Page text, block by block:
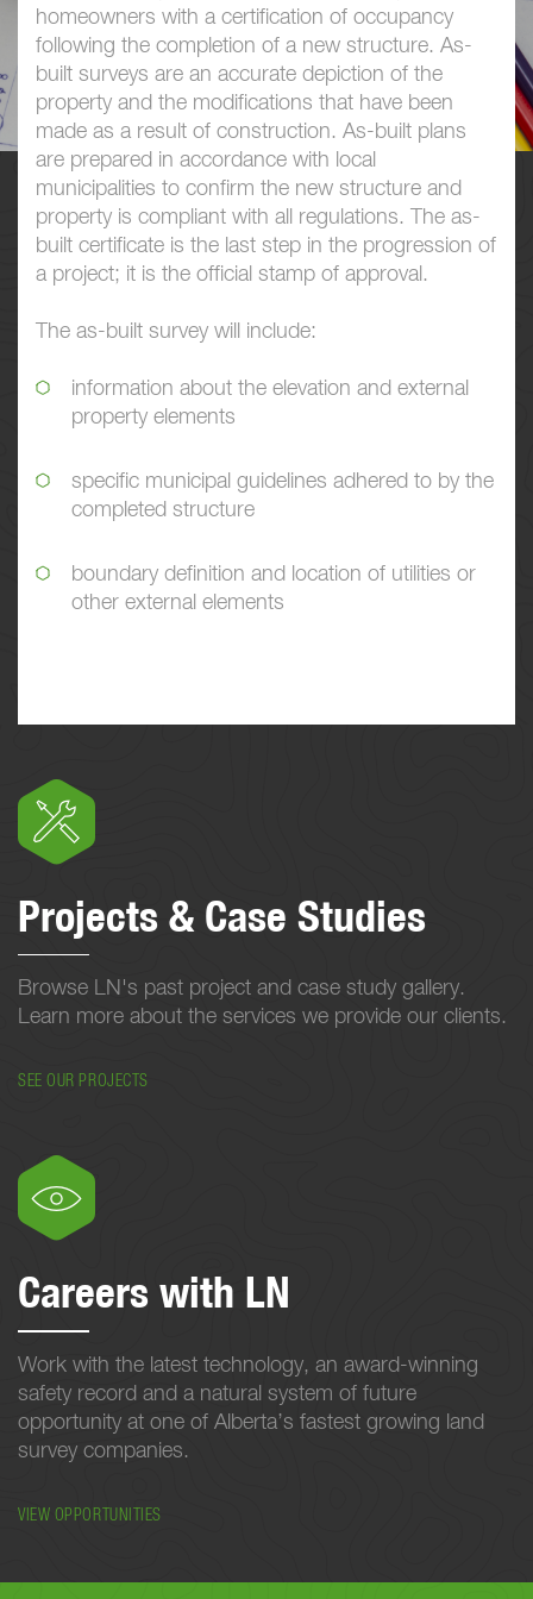
homeowners with a certification of occupancy
following the completion of a new structure. As-
built surveys are an accurate depiction of the
property and the modifications that have been
made as a result of construction. As-built plans
are prepared in accordance with local
municipalities to confirm the new structure and
property is compliant with all regulations. The as-
built certificate is the last step in the progression of
a project; it is the official stamp of approval.
The as-built survey will include:
information about the elevation and external
property elements
specific municipal guidelines adhered to by the
completed structure
boundary definition and location of utilities or
other external elements
Projects & Case Studies
Browse LN's past project and case study gallery.
Learn more about the services we provide our clients.
SEE OUR PROJECTS
Careers with LN
Work with the latest technology, an award-winning
safety record and a natural system of future
opportunity at one of Alberta’s fastest growing land
survey companies.
VIEW OPPORTUNITIES